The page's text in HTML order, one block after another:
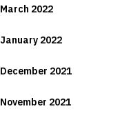
March 2022
January 2022
December 2021
November 2021